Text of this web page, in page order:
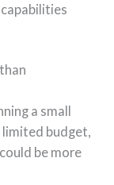
a small
limited budget,
be more